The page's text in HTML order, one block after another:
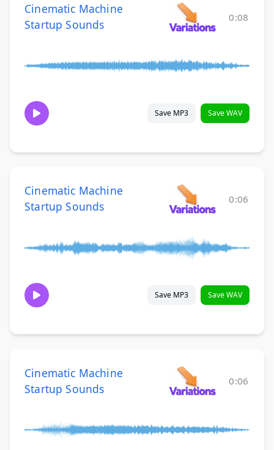
Cinematic Machine
Startup Sounds
0:08
Save MP3 Save WAV
Cinematic Machine
Startup Sounds
0:06
Save MP3 Save WAV
Cinematic Machine
Startup Sounds
0:06